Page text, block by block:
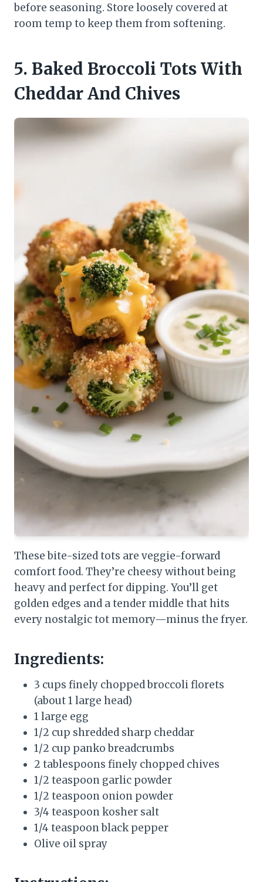
before seasoning. Store loosely covered at
room temp to keep them from softening.
5. Baked Broccoli Tots With
Cheddar And Chives
These bite-sized tots are veggie-forward
comfort food. They’re cheesy without being
heavy and perfect for dipping. You’ll get
golden edges and a tender middle that hits
every nostalgic tot memory—minus the fryer.
Ingredients:
3 cups finely chopped broccoli florets
(about 1 large head)
1 large egg
1/2 cup shredded sharp cheddar
1/2 cup panko breadcrumbs
2 tablespoons finely chopped chives
1/2 teaspoon garlic powder
1/2 teaspoon onion powder
3/4 teaspoon kosher salt
1/4 teaspoon black pepper
Olive oil spray